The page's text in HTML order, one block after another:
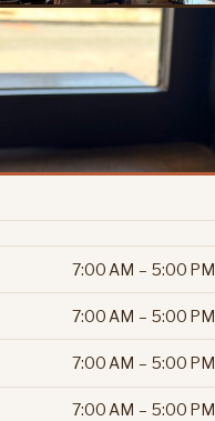
7:00 AM – 5:00 PM
7:00 AM – 5:00 PM
7:00 AM – 5:00 PM
7:00 AM – 5:00 PM